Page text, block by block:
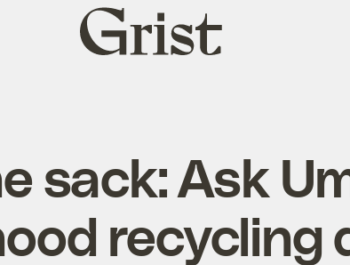
Grist
home
sack: Ask
recycling